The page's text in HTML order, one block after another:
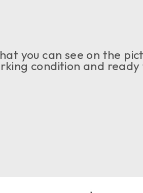
you can see on the
condition and